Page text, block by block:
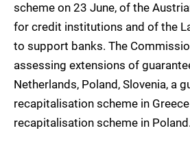
scheme on 23 June, of the
for credit institutions and of the
to support banks. The
assessing extensions of
Netherlands, Poland, Slovenia, a
recapitalisation scheme in
recapitalisation scheme in Poland.